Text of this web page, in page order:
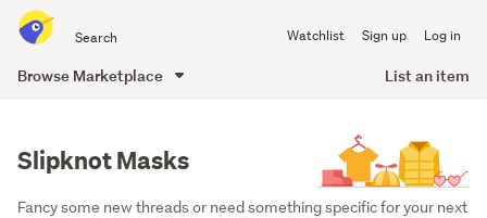
all
of
Watchlist Sign up Log in
Browse Marketplace List an item
Slipknot Masks
Fancy some new threads or need something specific for your next